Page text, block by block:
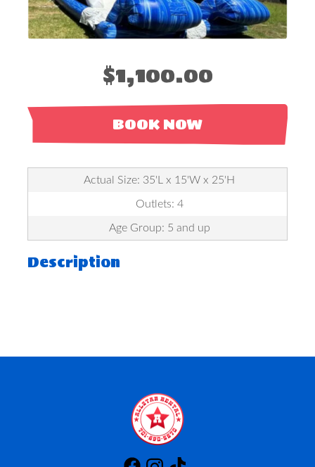
$1,100.00
BOOK NOW
Actual Size: 35'L x 15'W x 25'H
Outlets: 4
Age Group: 5 and up
Description